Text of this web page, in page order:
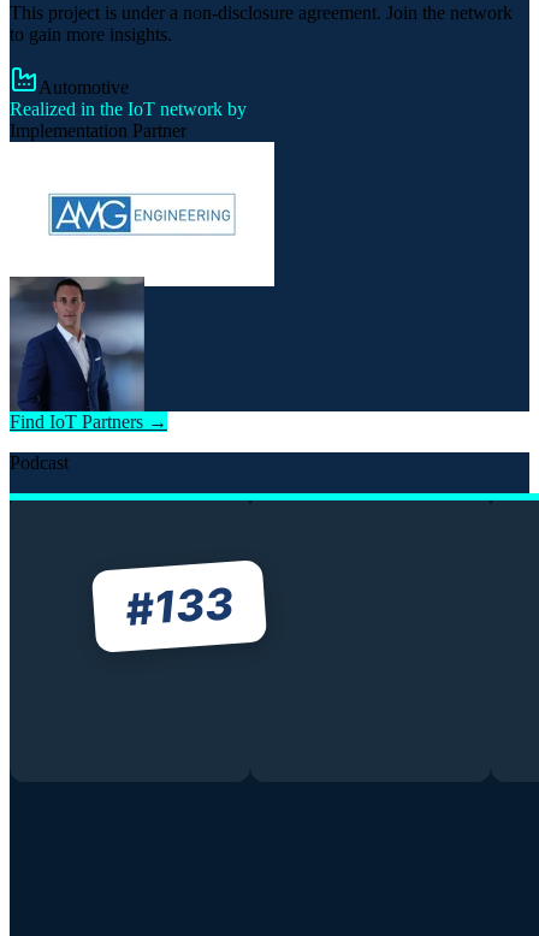
This project is under a non-disclosure agreement. Join the network
to gain more insights.
Automotive
Realized in the IoT network by
Implementation Partner
Find IoT Partners →
Podcast
#133